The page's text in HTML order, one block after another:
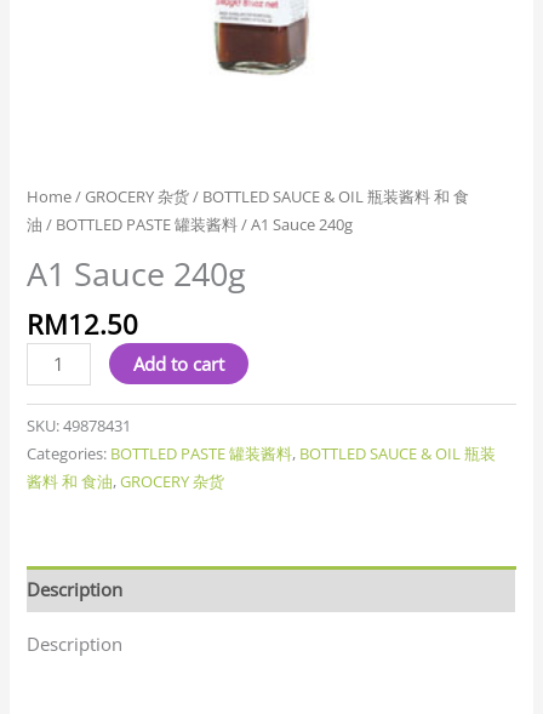
Home/GROCERY 杂货/ BOTTLED SAUCE & OIL 瓶装酱料 和 食
油 / BOTTLED PASTE 罐装酱料/ A1 Sauce 240g
A1 Sauce 240g
RM12.50
Add to cart
SKU:49878431
Categories: BOTTLED PASTE 罐装酱料, BOTTLED SAUCE & OIL 瓶装
酱料 和 食油,GROCERY 杂货
Description
Description